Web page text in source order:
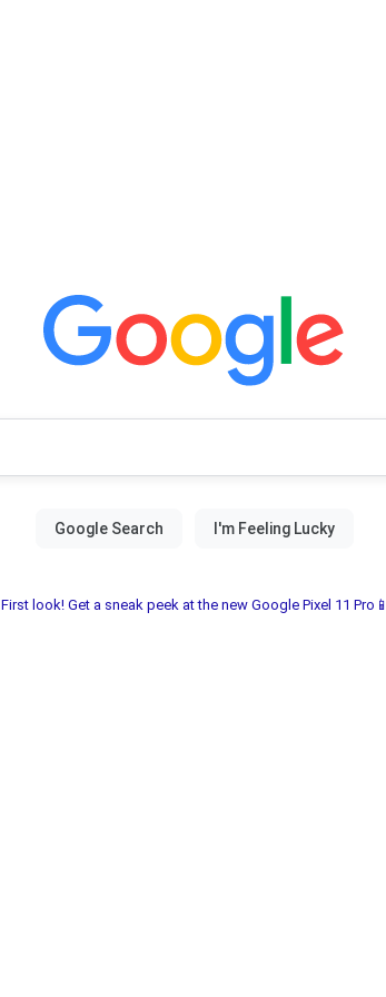
First look! Get a sneak peek at the new Google Pixel 11 Pro📱